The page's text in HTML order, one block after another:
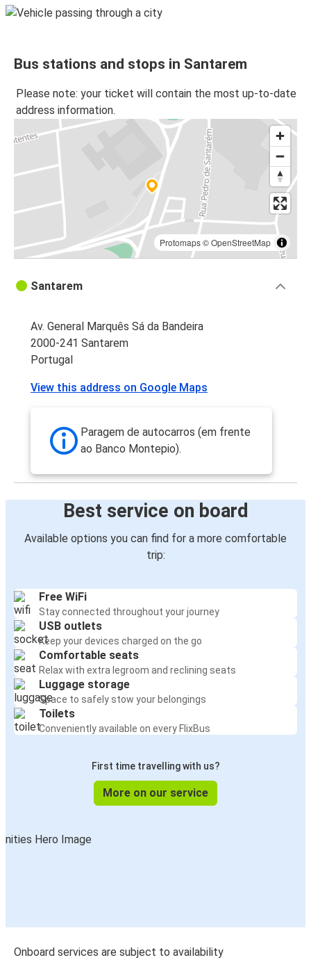
Bus stations and stops in Santarem
Please note: your ticket will contain the most up-to-date
address information.
Protomaps©OpenStreetMap
Santarem
Av. General Marquês Sá da Bandeira
2000-241 Santarem
Portugal
View this address on Google Maps
Paragem de autocarros (em frente
ao Banco Montepio).
Best service on board
Available options you can find for a more comfortable
trip:
Free WiFi
Stay connected throughout your journey
USB outlets
Keep your devices charged on the go
Comfortable seats
Relax with extra legroom and reclining seats
Luggage storage
Space to safely stow your belongings
Toilets
Conveniently available on every FlixBus
First time travelling with us?
More on our service
Onboard services are subject to availability